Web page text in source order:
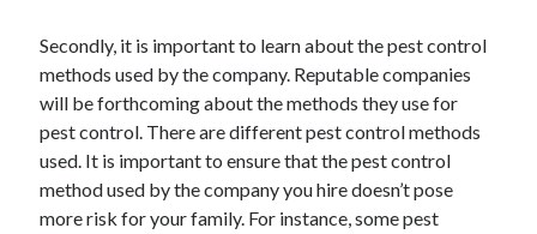
Secondly, it is important to learn about the pest control
methods used by the company. Reputable companies
will be forthcoming about the methods they use for
pest control. There are different pest control methods
used. It is important to ensure that the pest control
method used by the company you hire doesn’t pose
more risk for your family. For instance, some pest